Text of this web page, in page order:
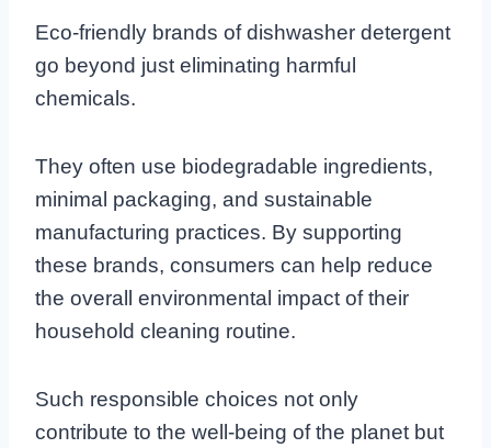
Eco-friendly brands of dishwasher detergent
go beyond just eliminating harmful
chemicals.
They often use biodegradable ingredients,
minimal packaging, and sustainable
manufacturing practices. By supporting
these brands, consumers can help reduce
the overall environmental impact of their
household cleaning routine.
Such responsible choices not only
contribute to the well-being of the planet but